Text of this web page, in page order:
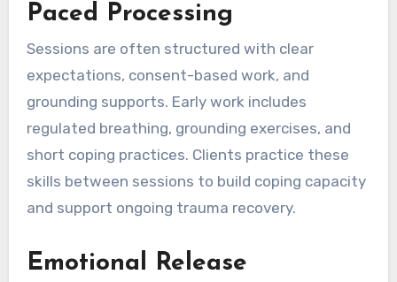
Paced Processing
Sessions are often structured with clear
expectations, consent-based work, and
grounding supports. Early work includes
regulated breathing, grounding exercises, and
short coping practices. Clients practice these
skills between sessions to build coping capacity
and support ongoing trauma recovery.
Emotional Release